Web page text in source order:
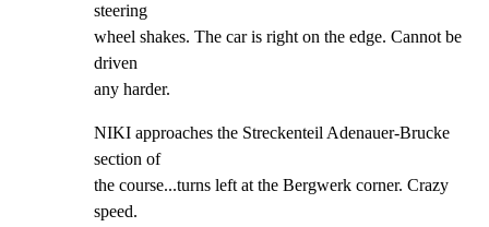
steering
wheel shakes. The car is right on the edge. Cannot be
driven
any harder.
NIKI approaches the Streckenteil Adenauer-Brucke
section of
the course...turns left at the Bergwerk corner. Crazy
speed.